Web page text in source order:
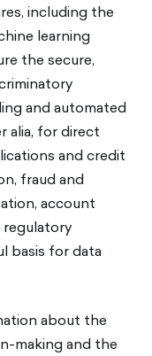
including the
learning
the secure,
and automated
alia, for direct
and credit
fraud and
account
regulatory
basis for data
about the
making and the